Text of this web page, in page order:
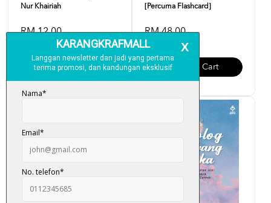
Nur Khairiah
RM 12.00
Add To Cart
[Percuma Flashcard]
RM 48.00
Add To Cart